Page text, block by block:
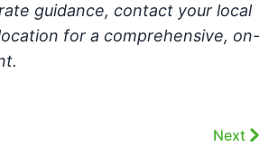
guidance, contact your local
for a comprehensive, on-
Next